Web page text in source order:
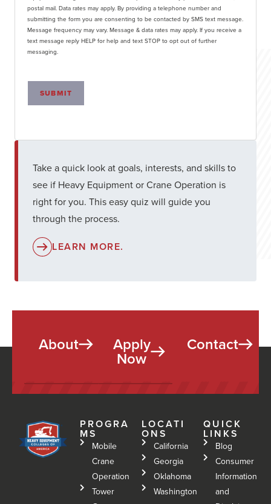
postal mail. Data rates may apply. By providing a telephone number and
submitting the form you are consenting to be contacted by SMS text message.
Message frequency may vary. Message & data rates may apply. If you receive a
text message reply HELP for help and text STOP to opt out of further
messaging.
SUBMIT
Take a quick look at goals, interests, and skills to
see if Heavy Equipment or Crane Operation is
right for you. This easy quiz will guide you
through the process.
LEARN MORE.
About Apply
Now
Contact
PROGRA
MS
Mobile
Crane
Operation
Tower
LOCATI
ONS
California
Georgia
Oklahoma
Washington
QUICK
LINKS
Blog
Consumer
Information
and